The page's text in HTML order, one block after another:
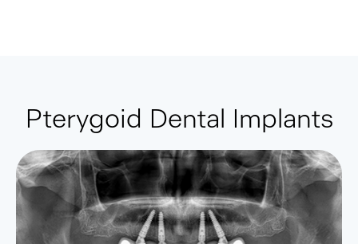
Pterygoid Dental Implants